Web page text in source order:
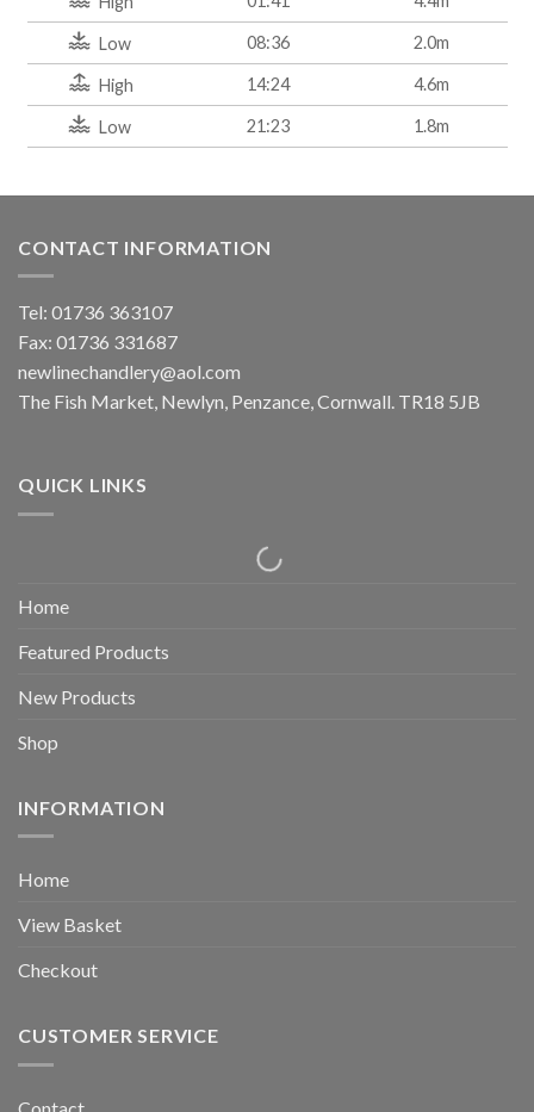
Low 08:36 2.0m
High 14:24 4.6m
Low 21:23 1.8m
CONTACT INFORMATION
Tel: 01736 363107
Fax: 01736 331687
newlinechandlery@aol.com
The Fish Market, Newlyn, Penzance, Cornwall. TR18 5JB
QUICK LINKS
Home
Featured Products
New Products
Shop
INFORMATION
Home
View Basket
Checkout
CUSTOMER SERVICE
Contact